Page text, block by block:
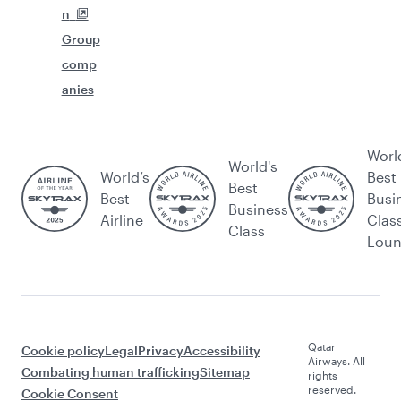
n
Group
comp
anies
World’s
Best
Airline
World's
Best
Business
Class
Best
Cookie policyLegalPrivacyAccessibility
Combating human traffickingSitemap
Cookie Consent
Qatar
Airways. All
rights
reserved.